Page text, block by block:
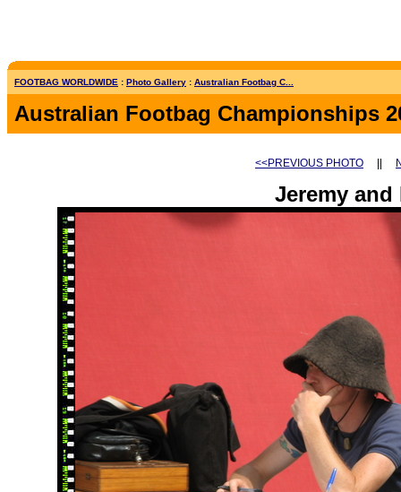
FOOTBAG WORLDWIDE : Photo Gallery : Australian Footbag C...
Australian Footbag Championships
<<PREVIOUS PHOTO
Jeremy and